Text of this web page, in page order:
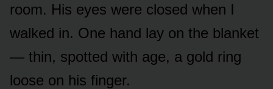
room. His eyes were closed when I
walked in. One hand lay on the blanket
— thin, spotted with age, a gold ring
loose on his finger.